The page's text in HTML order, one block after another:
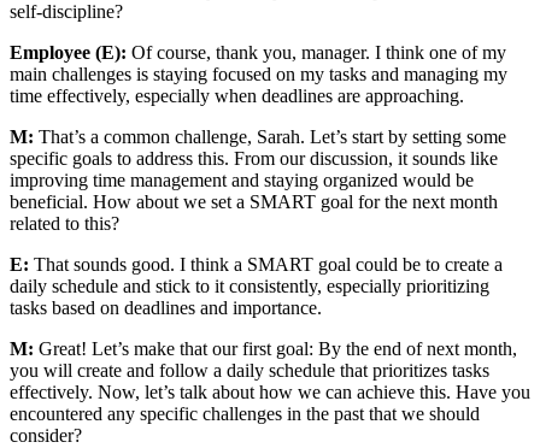
self-discipline?
Employee (E): Of course, thank you, manager. I think one of my
main challenges is staying focused on my tasks and managing my
time effectively, especially when deadlines are approaching.
M: That’s a common challenge, Sarah. Let’s start by setting some
specific goals to address this. From our discussion, it sounds like
improving time management and staying organized would be
beneficial. How about we set a SMART goal for the next month
related to this?
E: That sounds good. I think a SMART goal could be to create a
daily schedule and stick to it consistently, especially prioritizing
tasks based on deadlines and importance.
M: Great! Let’s make that our first goal: By the end of next month,
you will create and follow a daily schedule that prioritizes tasks
effectively. Now, let’s talk about how we can achieve this. Have you
encountered any specific challenges in the past that we should
consider?